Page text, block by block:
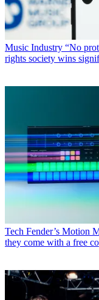
Music Industry “No
rights society wins
Tech Fender’s Motion
they come with a free